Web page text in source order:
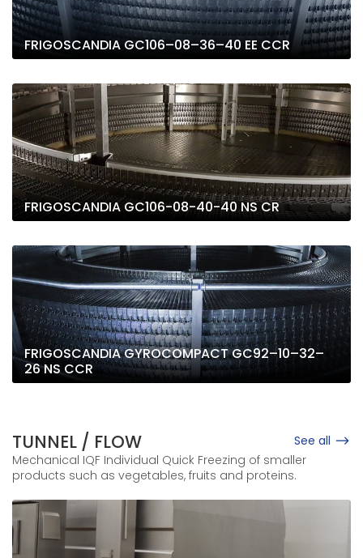
FRIGOSCANDIA GC106–08–36–40 EE CCR
FRIGOSCANDIA GC106-08-40-40 NS CR
FRIGOSCANDIA GYROCOMPACT GC92–10–32–
26 NS CCR
TUNNEL / FLOW
Mechanical IQF Individual Quick Freezing of smaller
products such as vegetables, fruits and proteins.
See all